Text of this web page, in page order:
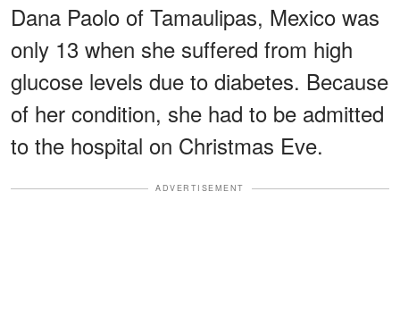
Dana Paolo of Tamaulipas, Mexico was
only 13 when she suffered from high
glucose levels due to diabetes. Because
of her condition, she had to be admitted
to the hospital on Christmas Eve.
ADVERTISEMENT